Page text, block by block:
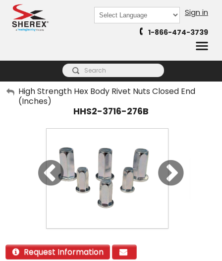
Powered by
Sign in
1-866-474-3739
My Account
High Strength Hex Body Rivet Nuts Closed End
(Inches)
HHS2-3716-276B
Request Information